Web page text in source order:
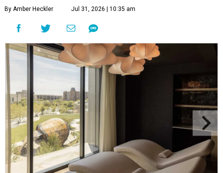
By Amber Heckler Jul 31, 2026 | 10:35 am